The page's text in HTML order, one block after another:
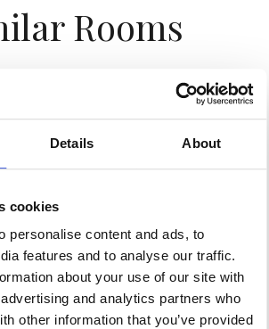
Details About
cookies
personalise content and ads, to
features and to analyse our traffic.
about your use of our site with
and analytics partners who
other information that you’ve provided
Rooms
1906